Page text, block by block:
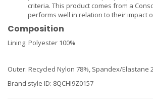
criteria. This product comes from a
performs well in relation to their impact
Composition
Lining: Polyester 100%
Outer: Recycled Nylon 78%, Spandex/Elastane
Brand style ID: 8QCHI9Z0157